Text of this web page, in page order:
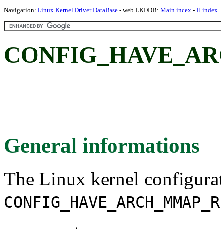
Navigation: Linux Kernel Driver DataBase - web LKDDB: Main index - H index
General informations
The Linux kernel